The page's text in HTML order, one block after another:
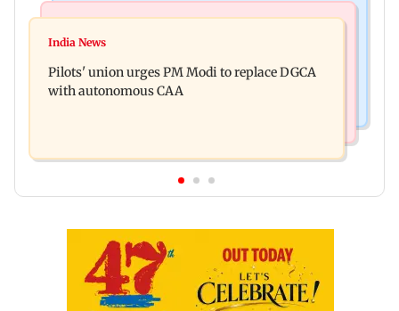
Mumbai marks100 yrs of BEST motorised bus
India News
Pilots' union urges PM Modi to replace DGCA
with autonomous CAA